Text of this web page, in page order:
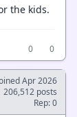
the kids.
0
0
Apr 2026
206,512 posts
Rep: 0